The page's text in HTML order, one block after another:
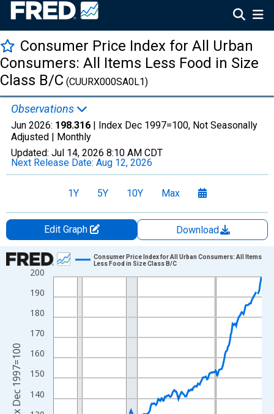
Consumer Price Index for All Urban
Consumers: All Items Less Food in Size
Class B/C (CUURX000SA0L1)
Observations
Jun 2026: 198.316 | Index Dec 1997=100, Not Seasonally
Adjusted | Monthly
Updated: Jul 14, 2026 8:10 AM CDT
Next Release Date: Aug 12, 2026
1Y 5Y 10Y Max
Edit Graph
Download
Chart
Line chart with 343 data points.
View as data table, Chart
The chart has 1 X axis displaying xAxis. Data ranges from
The chart has 2 Y axes displaying Index Dec 1997=100 and
140
150
160
170
180
190
200
Consumer Price Index for All Urban Consumers: All Items
Less Food in Size Class B/C
Index Dec 1997=100